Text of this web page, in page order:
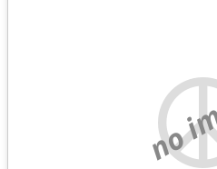
no